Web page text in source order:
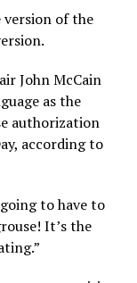
version of the
John McCain
as the
authorization
according to
to have to
It’s the